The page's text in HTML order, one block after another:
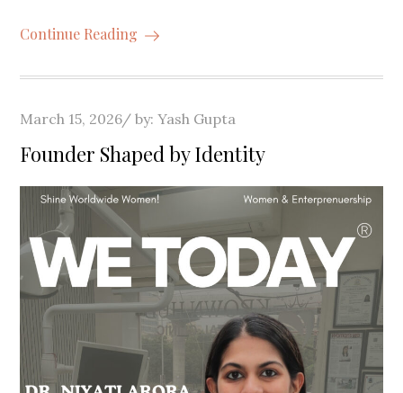
Continue Reading
Posted
on
March 15, 2026 by:Yash Gupta
Founder Shaped by Identity